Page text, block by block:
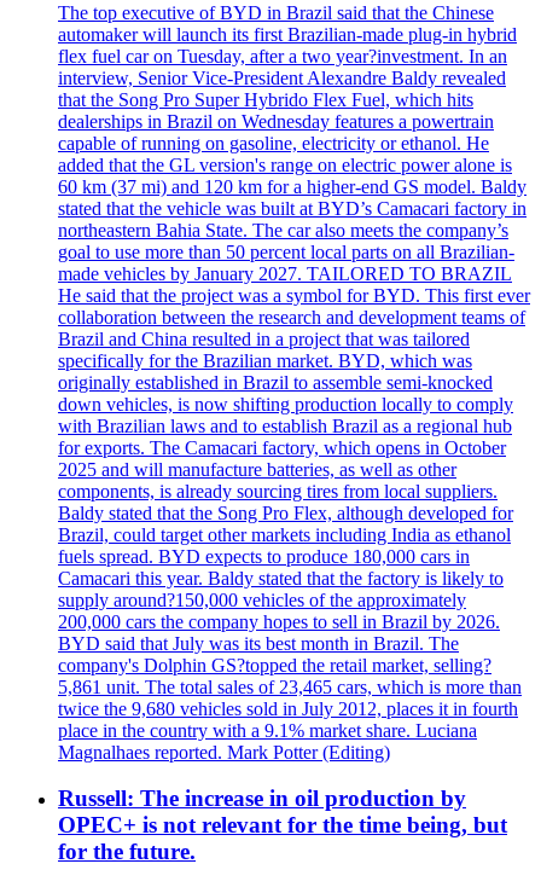
The top executive of BYD in Brazil said that the Chinese
automaker will launch its first Brazilian-made plug-in hybrid
flex fuel car on Tuesday, after a two year?investment. In an
interview, Senior Vice-President Alexandre Baldy revealed
that the Song Pro Super Hybrido Flex Fuel, which hits
dealerships in Brazil on Wednesday features a powertrain
capable of running on gasoline, electricity or ethanol. He
added that the GL version's range on electric power alone is
60 km (37 mi) and 120 km for a higher-end GS model. Baldy
stated that the vehicle was built at BYD’s Camacari factory in
northeastern Bahia State. The car also meets the company’s
goal to use more than 50 percent local parts on all Brazilian-
made vehicles by January 2027. TAILORED TO BRAZIL
He said that the project was a symbol for BYD. This first ever
collaboration between the research and development teams of
Brazil and China resulted in a project that was tailored
specifically for the Brazilian market. BYD, which was
originally established in Brazil to assemble semi-knocked
down vehicles, is now shifting production locally to comply
with Brazilian laws and to establish Brazil as a regional hub
for exports. The Camacari factory, which opens in October
2025 and will manufacture batteries, as well as other
components, is already sourcing tires from local suppliers.
Baldy stated that the Song Pro Flex, although developed for
Brazil, could target other markets including India as ethanol
fuels spread. BYD expects to produce 180,000 cars in
Camacari this year. Baldy stated that the factory is likely to
supply around?150,000 vehicles of the approximately
200,000 cars the company hopes to sell in Brazil by 2026.
BYD said that July was its best month in Brazil. The
company's Dolphin GS?topped the retail market, selling?
5,861 unit. The total sales of 23,465 cars, which is more than
twice the 9,680 vehicles sold in July 2012, places it in fourth
place in the country with a 9.1% market share. Luciana
Magnalhaes reported. Mark Potter (Editing)
Russell: The increase in oil production by
OPEC+ is not relevant for the time being, but
for the future.